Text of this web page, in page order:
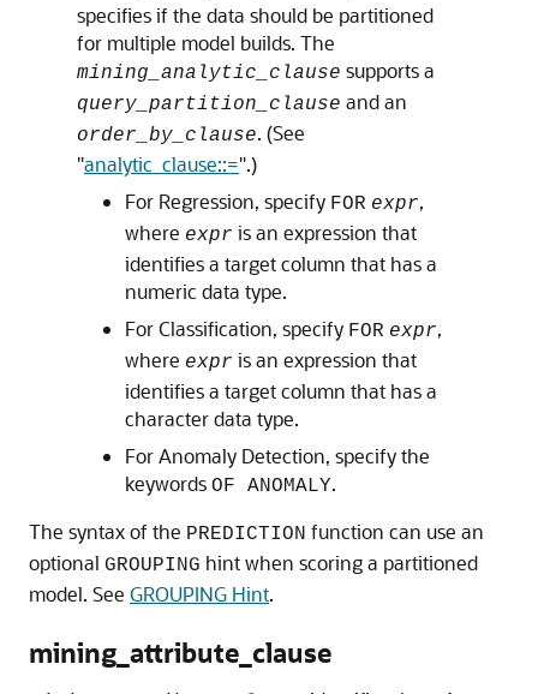
specifies if the data should be partitioned
for multiple model builds. The
mining_analytic_clause supports a
query_partition_clause and an
order_by_clause. (See
"analytic_clause::=".)
For Regression, specify FOR expr,
where expr is an expression that
identifies a target column that has a
numeric data type.
For Classification, specify FOR expr,
where expr is an expression that
identifies a target column that has a
character data type.
For Anomaly Detection, specify the
keywords OF ANOMALY.
The syntax of the PREDICTION function can use an
optional GROUPING hint when scoring a partitioned
model. See GROUPING Hint.
mining_attribute_clause